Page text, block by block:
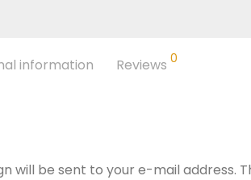
information Reviews 0
will be sent to your e-mail address.